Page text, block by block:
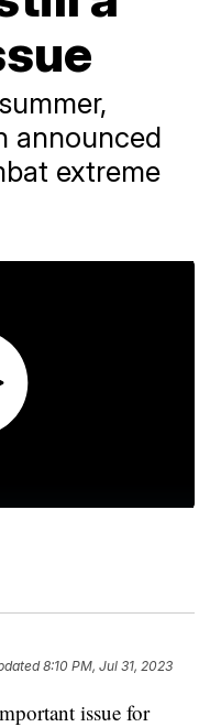
announced
extreme
8:10 PM, Jul 31, 2023
issue for